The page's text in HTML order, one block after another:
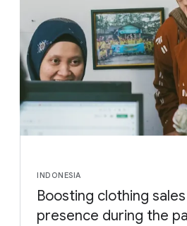
INDONESIA
Boosting clothing
presence during the